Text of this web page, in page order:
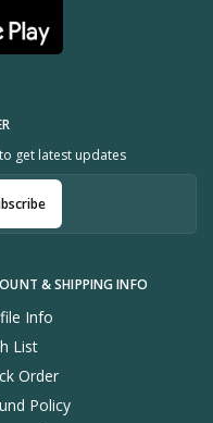
& SHIPPING INFO
Info
List
Order
Policy
get latest updates